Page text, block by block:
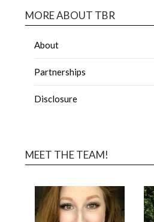
MORE ABOUT TBR
About
Partnerships
Disclosure
MEET THE TEAM!